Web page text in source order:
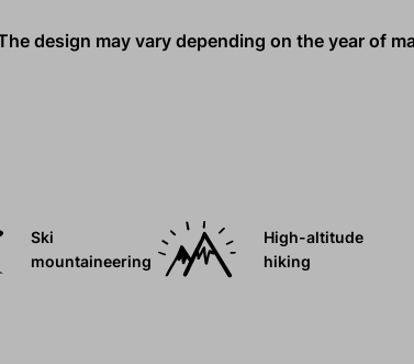
design may vary depending on the year of
Ski
mountaineering
High-altitude
hiking